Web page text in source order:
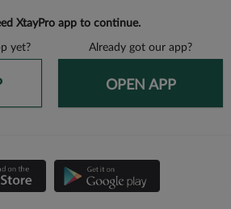
XtayPro app to continue.
yet? Already got our app?
OPEN APP